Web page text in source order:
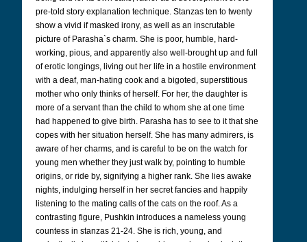
pre-told story explanation technique. Stanzas ten to twenty
show a vivid if masked irony, as well as an inscrutable
picture of Parasha`s charm. She is poor, humble, hard-
working, pious, and apparently also well-brought up and full
of erotic longings, living out her life in a hostile environment
with a deaf, man-hating cook and a bigoted, superstitious
mother who only thinks of herself. For her, the daughter is
more of a servant than the child to whom she at one time
had happened to give birth. Parasha has to see to it that she
copes with her situation herself. She has many admirers, is
aware of her charms, and is careful to be on the watch for
young men whether they just walk by, pointing to humble
origins, or ride by, signifying a higher rank. She lies awake
nights, indulging herself in her secret fancies and happily
listening to the mating calls of the cats on the roof. As a
contrasting figure, Pushkin introduces a nameless young
countess in stanzas 21-24. She is rich, young, and